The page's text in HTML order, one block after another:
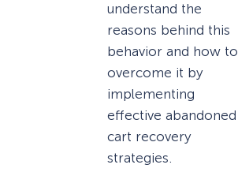
understand the
reasons behind this
behavior and how to
overcome it by
implementing
effective abandoned
cart recovery
strategies.